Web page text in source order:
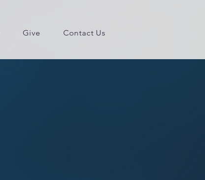
Give Contact Us